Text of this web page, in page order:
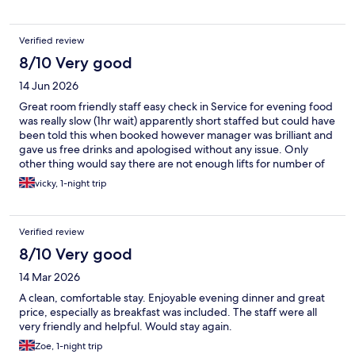
Verified review
8/10 Very good
14 Jun 2026
Great room friendly staff easy check in Service for evening food
was really slow (1hr wait) apparently short staffed but could have
been told this when booked however manager was brilliant and
gave us free drinks and apologised without any issue. Only
other thing would say there are not enough lifts for number of
rooms and only allowed 6 people per Lift and the cleaners also
use same lifts so on two occasions we couldnt get in for about
vicky, 1-night trip
Verified review
8/10 Very good
14 Mar 2026
A clean, comfortable stay. Enjoyable evening dinner and great
price, especially as breakfast was included. The staff were all
very friendly and helpful. Would stay again.
Zoe, 1-night trip